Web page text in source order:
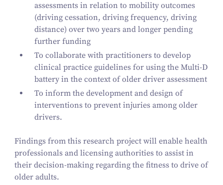
assessments in relation to mobility outcomes
(driving cessation, driving frequency, driving
distance) over two years and longer pending
further funding
To collaborate with practitioners to develop
clinical practice guidelines for using the Multi‑D
battery in the context of older driver assessment
To inform the development and design of
interventions to prevent injuries among older
drivers.
Findings from this research project will enable health
professionals and licensing authorities to assist in
their decision-making regarding the fitness to drive of
older adults.